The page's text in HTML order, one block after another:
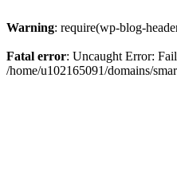
Warning: require(wp-blog-
Fatal error: Uncaught Error:
/home/u102165091/domains/